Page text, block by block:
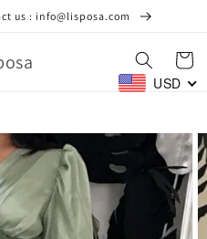
us : info@lisposa.com
Cart
USD